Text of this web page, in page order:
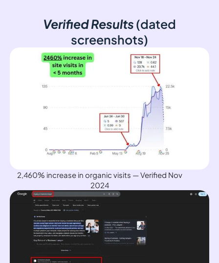
Verified Results(dated
screenshots)
2,460% increase in organic visits — Verified Nov
2024